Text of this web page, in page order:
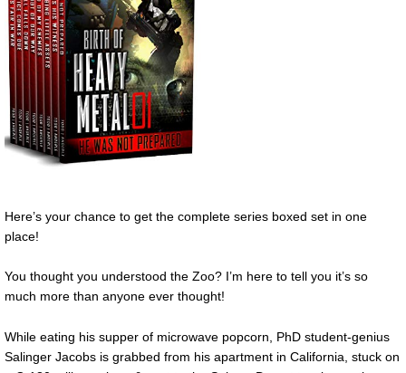
Here’s your chance to get the complete series boxed set in one
place!
You thought you understood the Zoo? I’m here to tell you it’s so
much more than anyone ever thought!
While eating his supper of microwave popcorn, PhD student-genius
Salinger Jacobs is grabbed from his apartment in California, stuck on